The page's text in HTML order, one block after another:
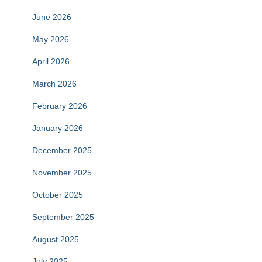
June 2026
May 2026
April 2026
March 2026
February 2026
January 2026
December 2025
November 2025
October 2025
September 2025
August 2025